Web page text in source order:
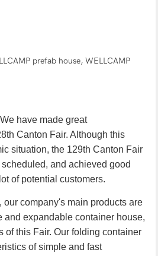
have made great
Canton Fair. Although this
situation, the 129th Canton Fair
and achieved good
of potential customers.
our company's main products are
andexpandable container house,
of this Fair. Ourfolding container
of simple and fast